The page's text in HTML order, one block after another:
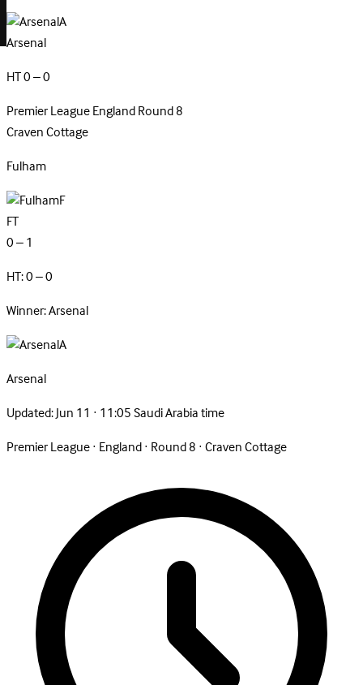
A
Arsenal
HT 0 – 0
Premier LeagueEnglandRound 8
Craven Cottage
Fulham
F
FT
0 – 1
HT: 0 – 0
Winner: Arsenal
A
Arsenal
Updated:Jun 11 · 11:05 Saudi Arabia time
Premier League· England· Round 8·Craven Cottage